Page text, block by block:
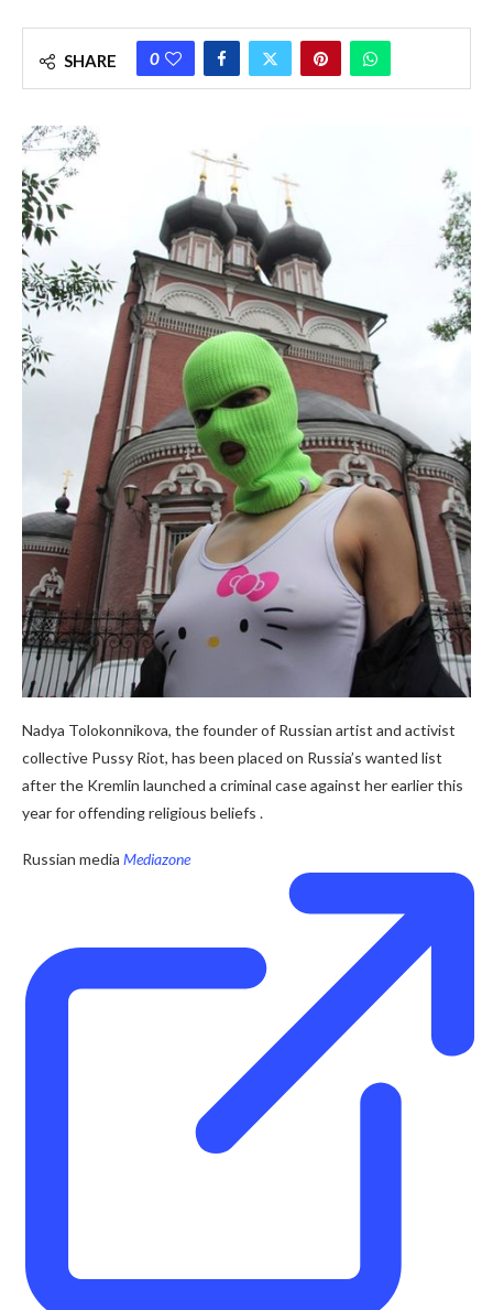
SHARE 0
Nadya Tolokonnikova, the founder of Russian artist and activist
collective Pussy Riot, has been placed on Russia’s wanted list
after the Kremlin launched a criminal case against her earlier this
year for offending religious beliefs .
Russian media Mediazone